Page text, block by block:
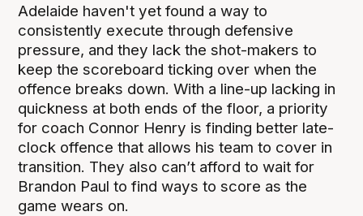
Adelaide haven't yet found a way to
consistently execute through defensive
pressure, and they lack the shot-makers to
keep the scoreboard ticking over when the
offence breaks down. With a line-up lacking in
quickness at both ends of the floor, a priority
for coach Connor Henry is finding better late-
clock offence that allows his team to cover in
transition. They also can’t afford to wait for
Brandon Paul to find ways to score as the
game wears on.